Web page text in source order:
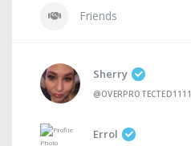
Friends
Sherry
@OVERPROTECTED1111
Errol